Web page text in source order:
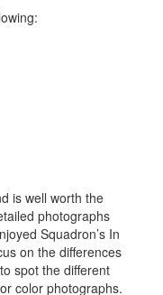
is well worth the
photographs
Squadron’s In
on the differences
spot the different
color photographs.